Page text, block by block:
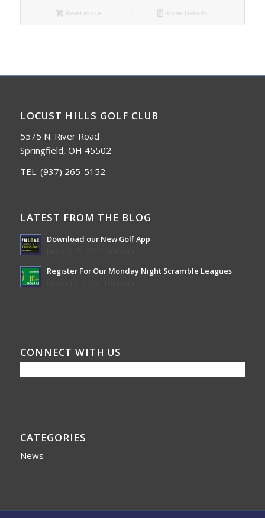
Read more Show Details
LOCUST HILLS GOLF CLUB
5575 N. River Road
Springfield, OH 45502
TEL: (937) 265-5152
LATEST FROM THE BLOG
Download our New Golf App
Register For Our Monday Night Scramble Leagues
CONNECT WITH US
CATEGORIES
News